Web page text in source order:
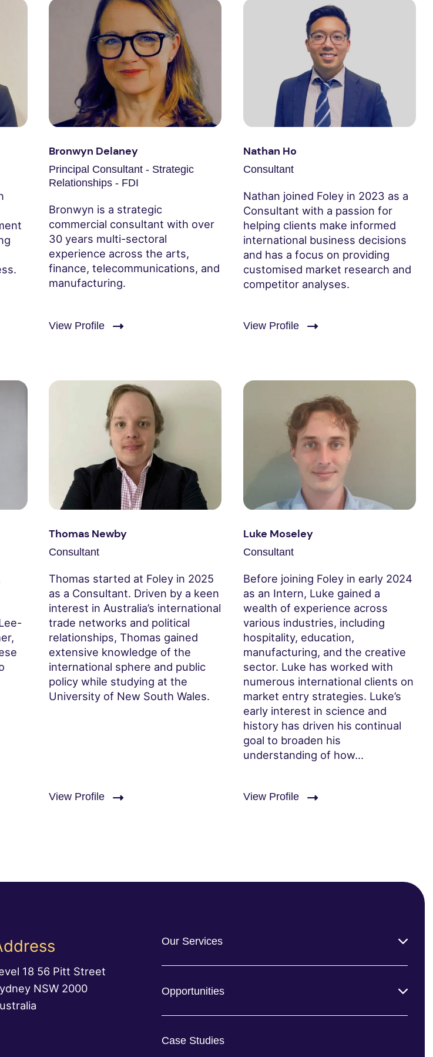
Bronwyn Delaney
Principal Consultant - Strategic
Relationships - FDI
Bronwyn is a strategic
commercial consultant with over
30 years multi-sectoral
experience across the arts,
finance, telecommunications, and
manufacturing.
View Profile
Nathan Ho
Consultant
Nathan joined Foley in 2023 as a
Consultant with a passion for
helping clients make informed
international business decisions
and has a focus on providing
customised market research and
competitor analyses.
View Profile
Thomas Newby
Consultant
Thomas started at Foley in 2025
as a Consultant. Driven by a keen
interest in Australia’s international
trade networks and political
relationships, Thomas gained
extensive knowledge of the
international sphere and public
policy while studying at the
University of New South Wales.
View Profile
Luke Moseley
Consultant
Before joining Foley in early 2024
as an Intern, Luke gained a
wealth of experience across
various industries, including
hospitality, education,
manufacturing, and the creative
sector. Luke has worked with
numerous international clients on
market entry strategies. Luke’s
early interest in science and
history has driven his continual
goal to broaden his
understanding of how...
View Profile
18 56 Pitt Street
NSW 2000
Our Services
Opportunities
Case Studies